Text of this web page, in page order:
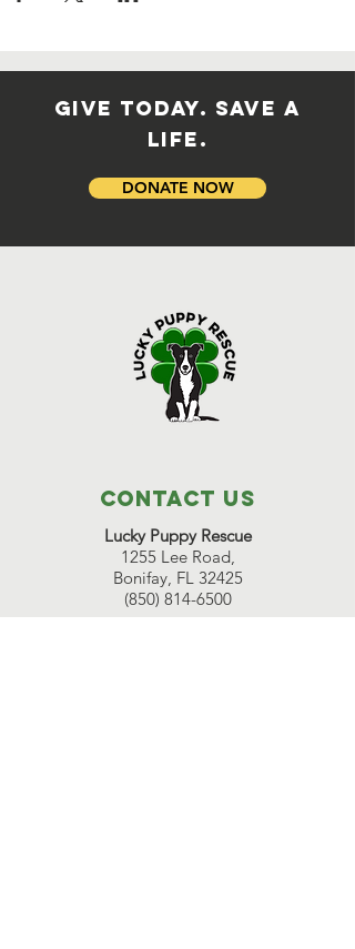
GIVE TODAY. SAVE A
LIFE.
DONATE NOW
Contact Us
Lucky Puppy Rescue
1255 Lee Road,
Bonifay, FL 32425
(850) 814-6500